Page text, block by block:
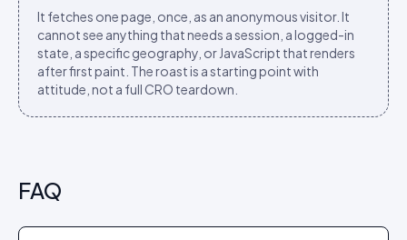
It fetches one page, once, as an anonymous visitor. It
cannot see anything that needs a session, a logged-in
state, a specific geography, or JavaScript that renders
after first paint. The roast is a starting point with
attitude, not a full CRO teardown.
FAQ